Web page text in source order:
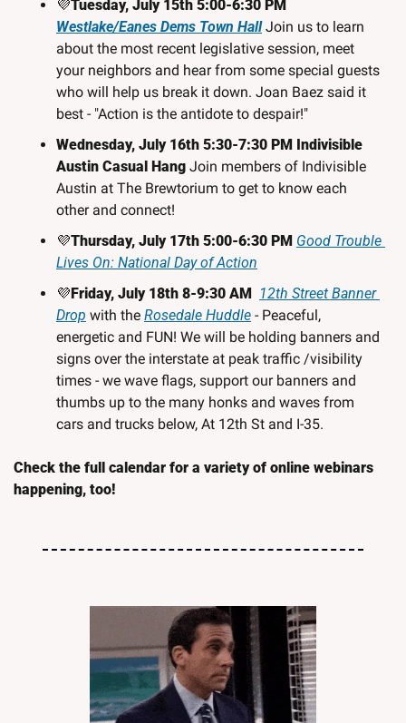
💜
Westlake/Eanes Dems Town Hall Join us to learn
about the most recent legislative session, meet
your neighbors and hear from some special guests
who will help us break it down. Joan Baez said it
best - "Action is the antidote to despair!"
Wednesday, July 16th 5:30-7:30 PM Indivisible
Austin Casual Hang Join members of Indivisible
Austin at The Brewtorium to get to know each
other and connect!
💜Thursday, July 17th 5:00-6:30 PM Good Trouble
Lives On: National Day of Action
💜Friday, July 18th 8-9:30 AM 12th Street Banner
Drop with the Rosedale Huddle - Peaceful,
energetic and FUN! We will be holding banners and
signs over the interstate at peak traffic /visibility
times - we wave flags, support our banners and
thumbs up to the many honks and waves from
cars and trucks below, At 12th St and I-35.
Check the full calendar for a variety of online webinars
happening, too!